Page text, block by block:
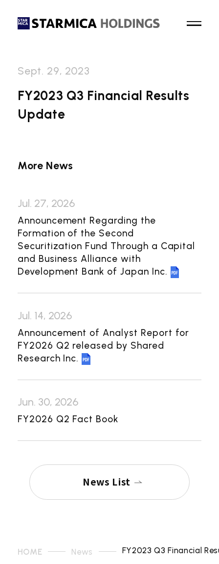
About Us
News
Investor Relations
Management Policy IR Library
Financial Information
Shareholder Information
Contact Us
FY2023 Q3 Financial Results
Update
Sept. 29, 2023
More News
Jul. 27, 2026
Announcement Regarding the
Formation of the Second
Securitization Fund Through a Capital
and Business Alliance with
Development Bank of Japan Inc.
Jul. 14, 2026
Announcement of Analyst Report for
FY2026 Q2 released by Shared
Research Inc.
Jun. 30, 2026
FY2026 Q2 Fact Book
News List
HOME News FY2023 Q3 Financial